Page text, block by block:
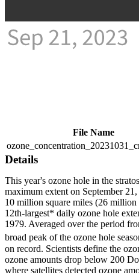
File Name
Details
This year's ozone hole in the
maximum extent on September
10 million square miles (26
12th-largest* daily ozone hole
1979. Averaged over the period
broad peak of the ozone hole
on record. Scientists define the
ozone amounts drop below 200
where satellites detected ozone